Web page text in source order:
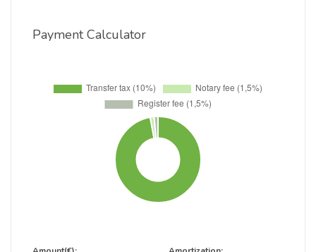
Payment Calculator